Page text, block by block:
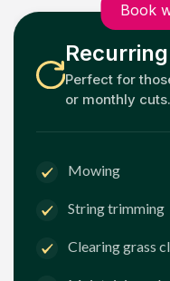
Book
Perfect for
or monthly cuts.
Mowing
String trimming
Clearing grass